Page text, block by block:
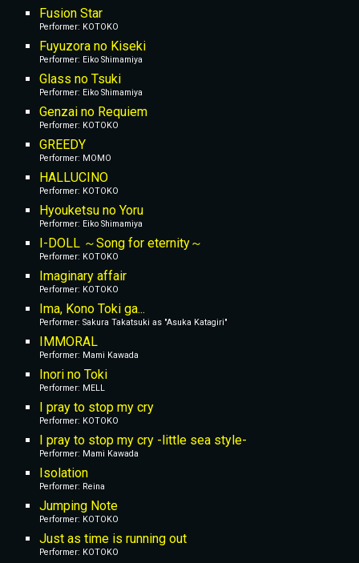
Fusion Star
Performer: KOTOKO
Fuyuzora no Kiseki
Performer: Eiko Shimamiya
Glass no Tsuki
Performer: Eiko Shimamiya
Genzai no Requiem
Performer: KOTOKO
GREEDY
Performer: MOMO
HALLUCINO
Performer: KOTOKO
Hyouketsu no Yoru
Performer: Eiko Shimamiya
I-DOLL ～Song for eternity～
Performer: KOTOKO
Imaginary affair
Performer: KOTOKO
Ima, Kono Toki ga...
Performer: Sakura Takatsuki as "Asuka Katagiri"
IMMORAL
Performer: Mami Kawada
Inori no Toki
Performer: MELL
I pray to stop my cry
Performer: KOTOKO
I pray to stop my cry -little sea style-
Performer: Mami Kawada
Isolation
Performer: Reina
Jumping Note
Performer: KOTOKO
Just as time is running out
Performer: KOTOKO